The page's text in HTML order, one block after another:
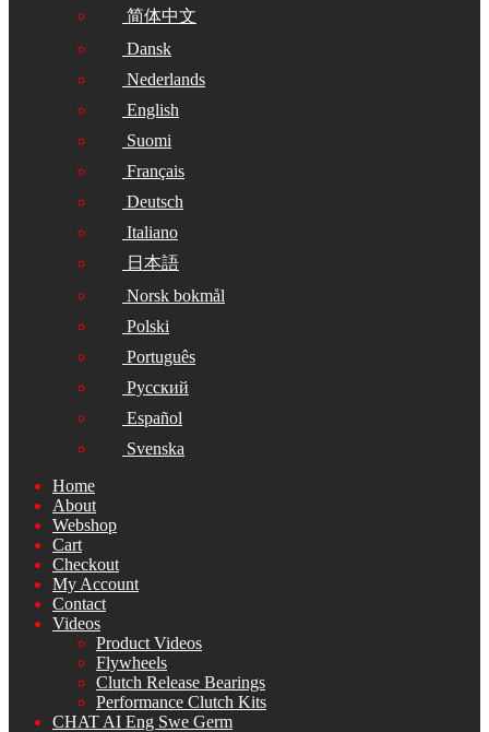
简体中文
Dansk
Nederlands
English
Suomi
Français
Deutsch
Italiano
日本語
Norsk bokmål
Polski
Português
Русский
Español
Svenska
Home
About
Webshop
Cart
Checkout
My Account
Contact
Videos
Product Videos
Flywheels
Clutch Release Bearings
Performance Clutch Kits
CHAT AI Eng Swe Germ